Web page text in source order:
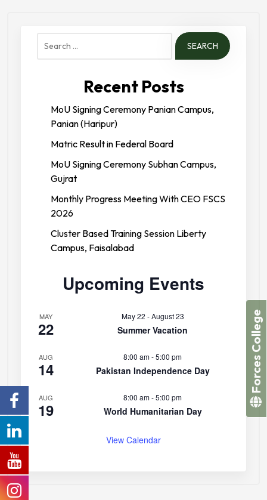
Search
Recent Posts
MoU Signing Ceremony Panian Campus,
Panian (Haripur)
Matric Result in Federal Board
MoU Signing Ceremony Subhan Campus,
Gujrat
Monthly Progress Meeting With CEO FSCS
2026
Cluster Based Training Session Liberty
Campus, Faisalabad
Upcoming Events
MAY
22
May 22 -August 23
Summer Vacation
AUG
14
8:00 am-5:00 pm
Pakistan Independence Day
AUG
19
8:00 am-5:00 pm
World Humanitarian Day
View Calendar
Forces College